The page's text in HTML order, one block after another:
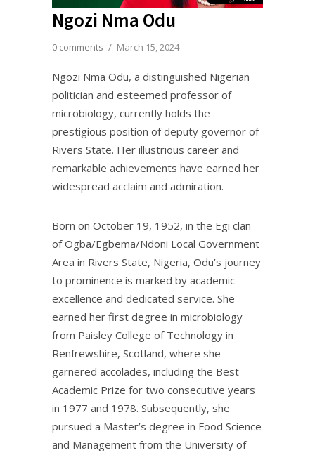
Ngozi Nma Odu
0 comments / March 15, 2024
Ngozi Nma Odu, a distinguished Nigerian
politician and esteemed professor of
microbiology, currently holds the
prestigious position of deputy governor of
Rivers State. Her illustrious career and
remarkable achievements have earned her
widespread acclaim and admiration.
Born on October 19, 1952, in the Egi clan
of Ogba/Egbema/Ndoni Local Government
Area in Rivers State, Nigeria, Odu’s journey
to prominence is marked by academic
excellence and dedicated service. She
earned her first degree in microbiology
from Paisley College of Technology in
Renfrewshire, Scotland, where she
garnered accolades, including the Best
Academic Prize for two consecutive years
in 1977 and 1978. Subsequently, she
pursued a Master’s degree in Food Science
and Management from the University of